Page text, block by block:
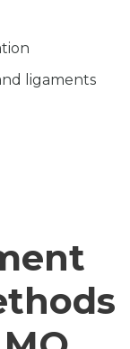
ligaments